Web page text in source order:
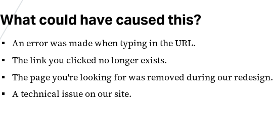
What could have caused this?
An error was made when typing in the URL.
The link you clicked no longer exists.
The page you're looking for was removed during our redesign.
A technical issue on our site.